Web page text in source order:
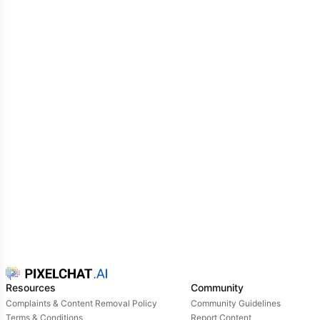
Resources
Complaints & Content Removal Policy
Terms & Conditions
Community
Community Guidelines
Report Content